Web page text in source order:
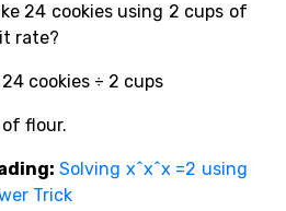
24 cookies using 2 cups of
rate?
cookies ÷ 2 cups
of flour.
Solving x^x^x =2 using
Trick